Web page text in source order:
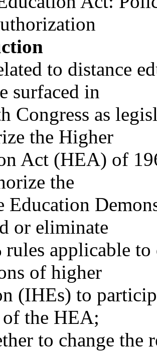
to distance
surfaced in
Congress as
the Higher
Act (HEA) of
the
Education
or eliminate
rules applicable
of higher
(IHEs) to
the HEA;
to change the